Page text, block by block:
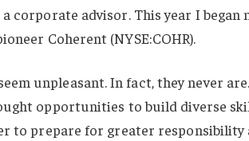
corporate advisor. This year I
Coherent (NYSE:COHR).
unpleasant. In fact, they never
opportunities to build diverse
to prepare for greater responsibility